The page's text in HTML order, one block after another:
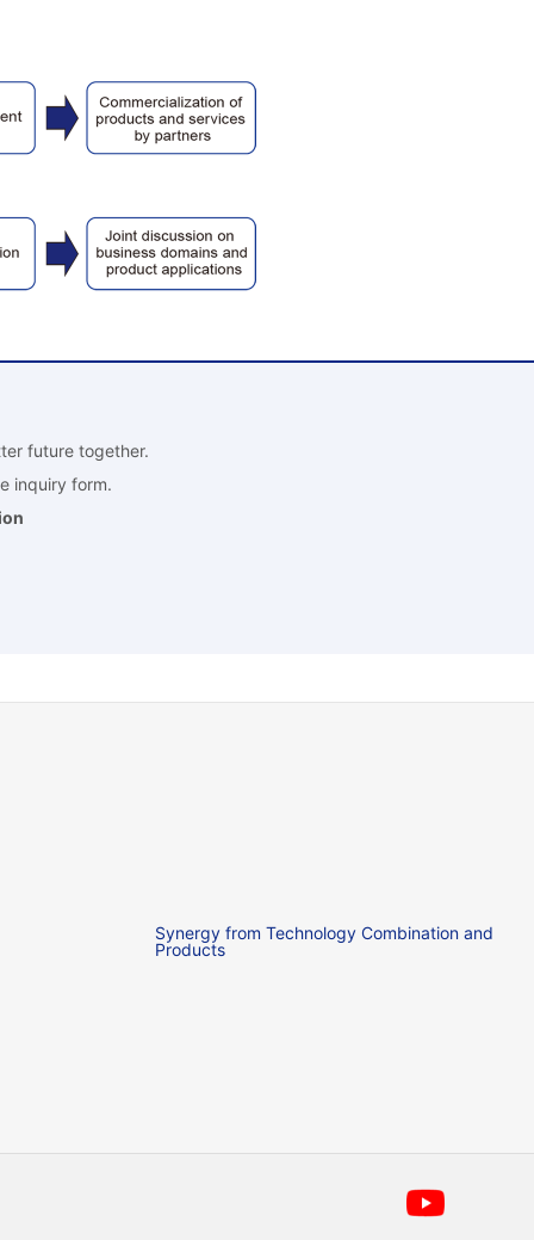
future together.
inquiry form.
Synergy from Technology Combination and
Products